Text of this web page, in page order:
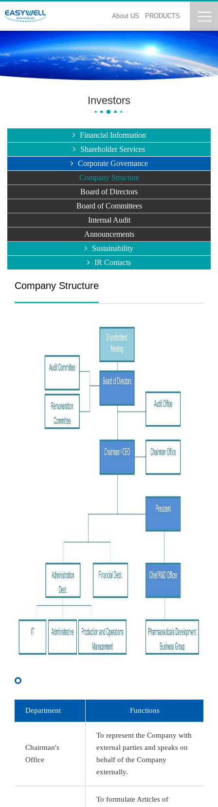
About US PRODUCTS
Investors
Financial Information
Shareholder Services
Corporate Governance
Company Structure
Board of Directors
Board of Committees
Internal Audit
Announcements
Sustainability
IR Contacts
Company Structure
Department Functions
Chairman's
Office
To represent the Company with
external parties and speaks on
behalf of the Company
externally.
To formulate Articles of